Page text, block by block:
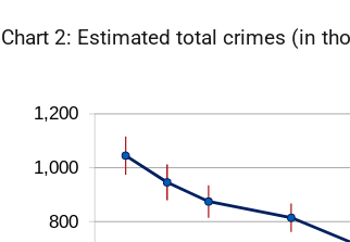
Chart 2: Estimated total crimes (in